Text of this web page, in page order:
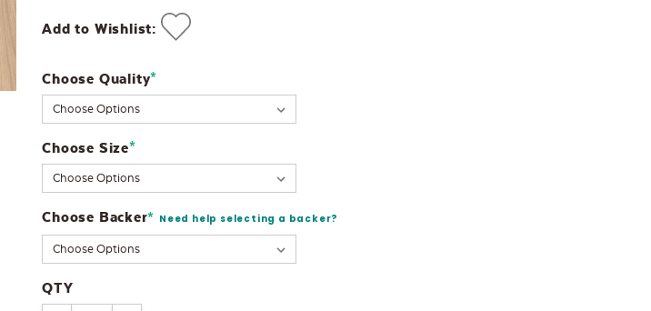
Add to Wishlist:
Choose Quality*
Choose Size*
Choose Backer* Need help selecting a backer?
Current
Stock:
QTY